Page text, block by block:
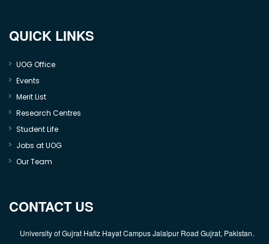
QUICK LINKS
UOG Office
Events
Merit List
Research Centres
Student Life
Jobs at UOG
Our Team
CONTACT US
University of Gujrat Hafiz Hayat Campus Jalalpur Road Gujrat, Pakistan.